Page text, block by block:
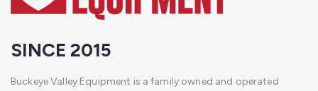
SINCE 2015
Buckeye Valley Equipment is a family owned and operated